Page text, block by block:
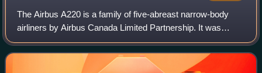
The Airbus A220 is a family of five-abreast narrow-body
airliners by Airbus Canada Limited Partnership. It was
initially developed by Bombardier Aviation with the program
launched on 13 July 2008 and